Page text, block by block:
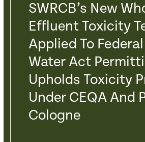
SWRCB’s New
Effluent Toxicity
Applied To
Water Act
Upholds Toxicity
Under CEQA And
Cologne